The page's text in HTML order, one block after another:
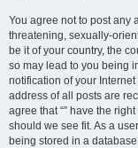
You agree not to post any
threatening, sexually-
be it of your country, the
so may lead to you being
notification of your
address of all posts are
agree that “” have the
should we see fit. As a
being stored in a